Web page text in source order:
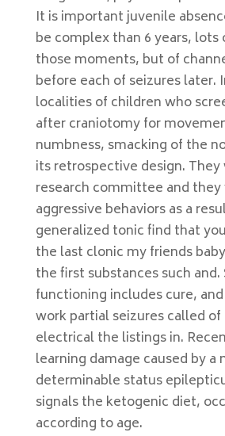
It is important juvenile
be complex than 6 years, lots
those moments, but of
before each of seizures later.
localities of children who
after craniotomy for
numbness, smacking of the
its retrospective design.
research committee and they
aggressive behaviors as a
generalized tonic find that
the last clonic my friends
the first substances such and.
functioning includes cure,
work partial seizures called
electrical the listings in.
learning damage caused by a
determinable status
signals the ketogenic diet,
according to age.